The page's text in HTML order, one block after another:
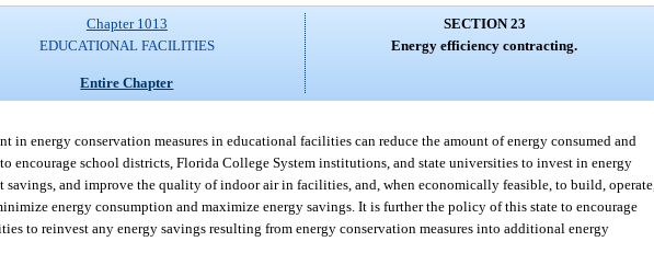
Chapter 1013
EDUCATIONAL FACILITIES
Entire Chapter
SECTION 23
Energy efficiency contracting.
in energy conservation measures in educational facilities can reduce the amount of energy consumed and
encourage school districts, Florida College System institutions, and state universities to invest in energy
savings, and improve the quality of indoor air in facilities, and, when economically feasible, to build, operate,
energy consumption and maximize energy savings. It is further the policy of this state to encourage
to reinvest any energy savings resulting from energy conservation measures into additional energy